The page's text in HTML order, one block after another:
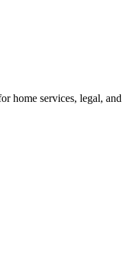
home services, legal, and